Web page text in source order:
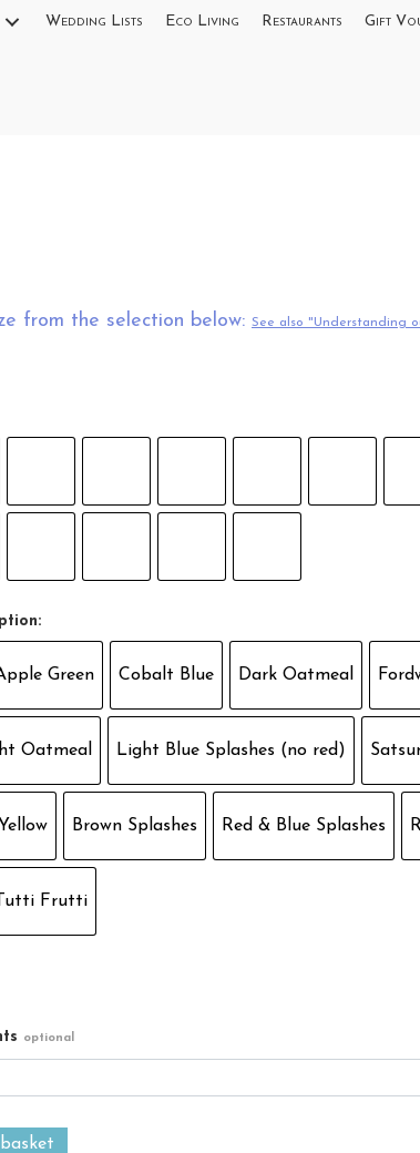
Wedding Lists Eco Living Restaurants Gift
from the selection below: See also "Understanding
Green Cobalt Blue Dark Oatmeal
Oatmeal Light Blue Splashes (no red)
Yellow Brown Splashes Red & Blue Splashes
Tutti Frutti
optional